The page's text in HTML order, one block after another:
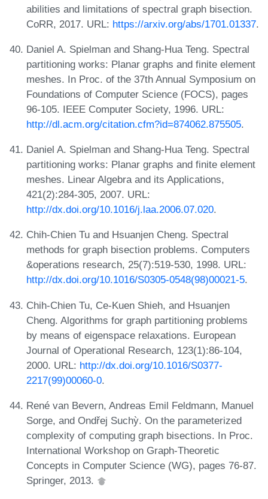
abilities and limitations of spectral graph bisection.
CoRR, 2017. URL: https://arxiv.org/abs/1701.01337.
Daniel A. Spielman and Shang-Hua Teng. Spectral
partitioning works: Planar graphs and finite element
meshes. In Proc. of the 37th Annual Symposium on
Foundations of Computer Science (FOCS), pages
96-105. IEEE Computer Society, 1996. URL:
http://dl.acm.org/citation.cfm?id=874062.875505.
Daniel A. Spielman and Shang-Hua Teng. Spectral
partitioning works: Planar graphs and finite element
meshes. Linear Algebra and its Applications,
421(2):284-305, 2007. URL:
http://dx.doi.org/10.1016/j.laa.2006.07.020.
Chih-Chien Tu and Hsuanjen Cheng. Spectral
methods for graph bisection problems. Computers
&operations research, 25(7):519-530, 1998. URL:
http://dx.doi.org/10.1016/S0305-0548(98)00021-5.
Chih-Chien Tu, Ce-Kuen Shieh, and Hsuanjen
Cheng. Algorithms for graph partitioning problems
by means of eigenspace relaxations. European
Journal of Operational Research, 123(1):86-104,
2000. URL: http://dx.doi.org/10.1016/S0377-
2217(99)00060-0.
René van Bevern, Andreas Emil Feldmann, Manuel
Sorge, and Ondřej Suchỳ. On the parameterized
complexity of computing graph bisections. In Proc.
International Workshop on Graph-Theoretic
Concepts in Computer Science (WG), pages 76-87.
Springer, 2013.